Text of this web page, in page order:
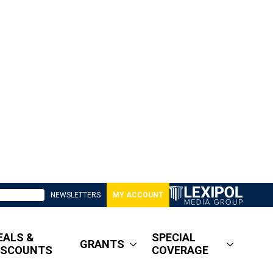
NEWSLETTERS MY ACCOUNT
&
GRANTS
SPECIAL
COVERAGE